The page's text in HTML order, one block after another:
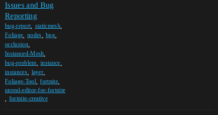
Issues and Bug
Reporting
bug-report staticmesh
Foliage nodes ,bug
occlusion,
Instanced-Mesh
bug-problem ,instance
instances, layer
Foliage-Tool,fortnite
unreal-editor-for-fortnite
fortnite-creative